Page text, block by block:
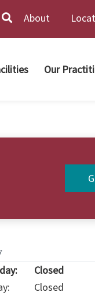
About
Our
Closed
Closed